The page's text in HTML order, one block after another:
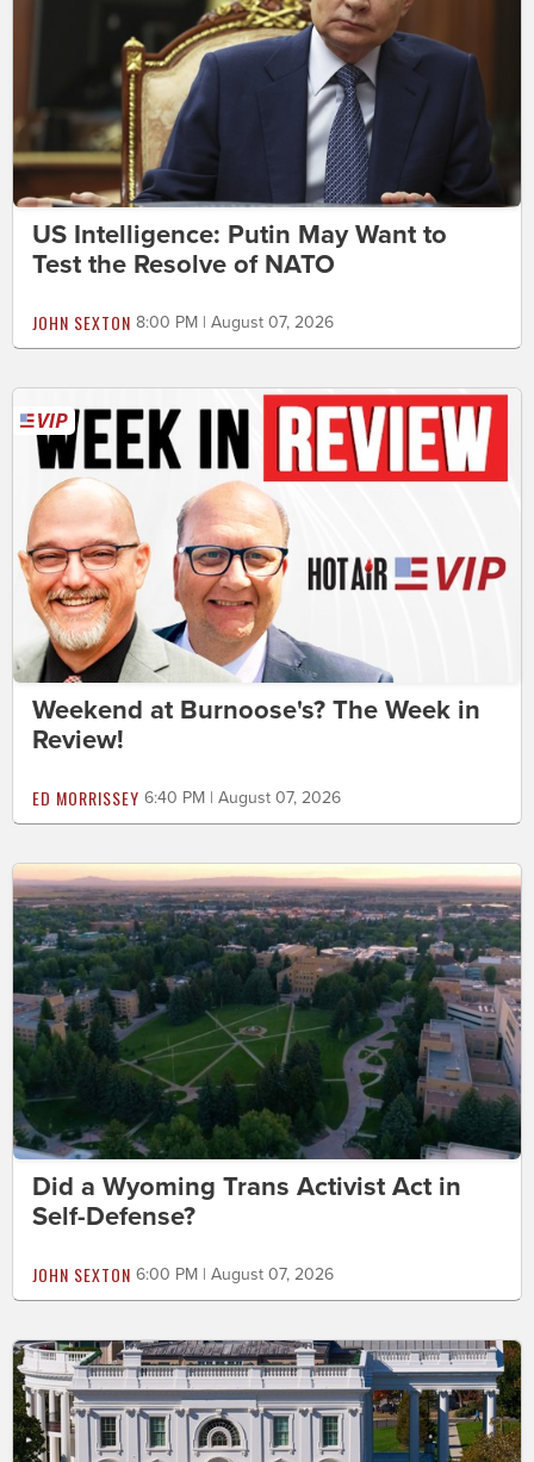
US Intelligence: Putin May Want to
Test the Resolve of NATO
JOHN SEXTON 8:00 PM | August 07, 2026
Weekend at Burnoose's? The Week in
Review!
ED MORRISSEY 6:40 PM | August 07, 2026
Did a Wyoming Trans Activist Act in
Self-Defense?
JOHN SEXTON 6:00 PM | August 07, 2026